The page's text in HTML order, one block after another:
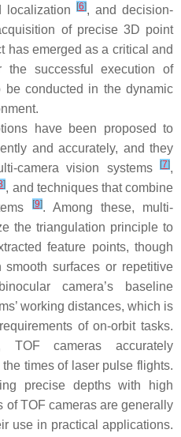
localization
[6], and decision-
of precise 3D point
has emerged as a critical and
the successful execution of
be conducted in the dynamic
have been proposed to
and accurately, and they
camera vision systems
[7],
], and techniques that combine
[9]. Among these, multi-
the triangulation principle to
feature points, though
surfaces or repetitive
camera’s baseline
working distances, which is
of on-orbit tasks.
TOF cameras accurately
times of laser pulse flights.
precise depths with high
of TOF cameras are generally
use in practical applications.